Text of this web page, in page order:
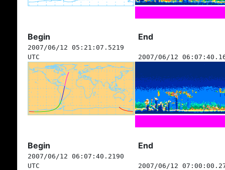
Begin End
2007/06/12 05:21:07.5219
UTC
2007/06/12
Begin End
2007/06/12 06:07:40.2190
UTC
2007/06/12